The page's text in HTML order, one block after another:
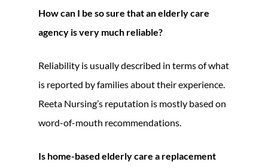
How can I be so sure that an elderly care
agency is very much reliable?
Reliability is usually described in terms of what
is reported by families about their experience.
Reeta Nursing’s reputation is mostly based on
word-of-mouth recommendations.
Is home-based elderly care a replacement